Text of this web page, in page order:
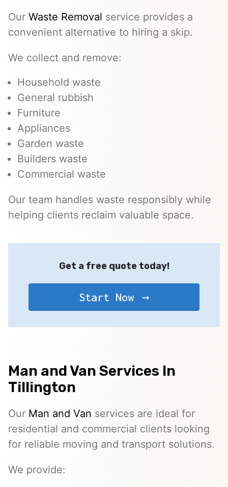
Our Waste Removal service provides a
convenient alternative to hiring a skip.
We collect and remove:
Household waste
General rubbish
Furniture
Appliances
Garden waste
Builders waste
Commercial waste
Our team handles waste responsibly while
helping clients reclaim valuable space.
Get a free quote today!
Start Now
Man and Van Services In
Tillington
Our Man and Van services are ideal for
residential and commercial clients looking
for reliable moving and transport solutions.
We provide: